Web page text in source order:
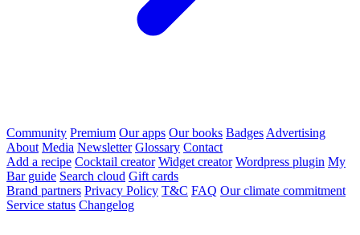
Community Premium Our apps Our books Badges Advertising
About Media Newsletter Glossary Contact
Add a recipe Cocktail creator Widget creator Wordpress plugin My
Bar guide Search cloud Gift cards
Brand partners Privacy Policy T&C FAQ Our climate commitment
Service status Changelog